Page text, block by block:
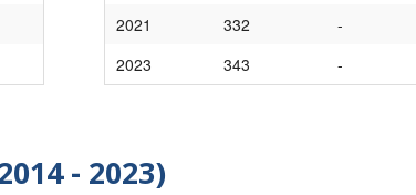
2021
332
-
2023
343 -
- 2023)